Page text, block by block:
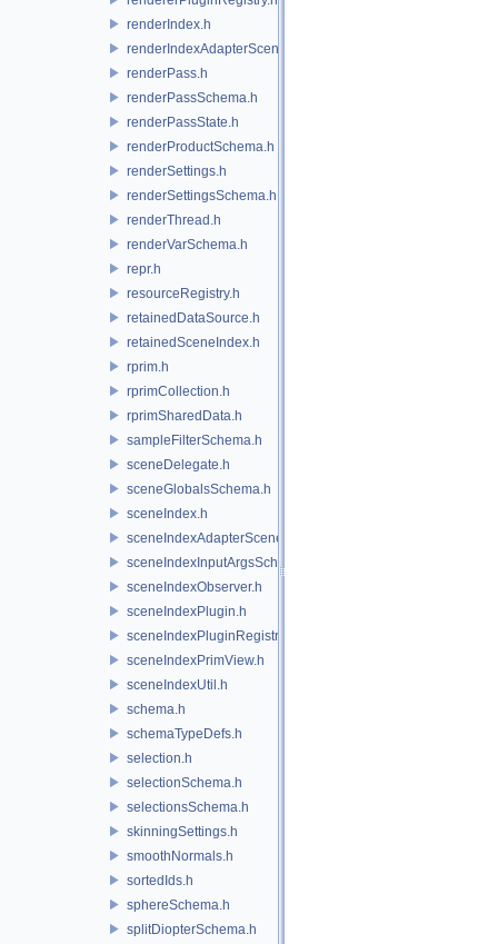
renderIndex.h
renderIndexAdapterSceneIndex.h
renderPass.h
renderPassSchema.h
renderPassState.h
renderProductSchema.h
renderSettings.h
renderSettingsSchema.h
renderThread.h
renderVarSchema.h
repr.h
resourceRegistry.h
retainedDataSource.h
retainedSceneIndex.h
rprim.h
rprimCollection.h
rprimSharedData.h
sampleFilterSchema.h
sceneDelegate.h
sceneGlobalsSchema.h
sceneIndex.h
sceneIndexAdapterSceneDelegate.h
sceneIndexInputArgsSchema.h
sceneIndexObserver.h
sceneIndexPlugin.h
sceneIndexPluginRegistry.h
sceneIndexPrimView.h
sceneIndexUtil.h
schema.h
schemaTypeDefs.h
selection.h
selectionSchema.h
selectionsSchema.h
skinningSettings.h
smoothNormals.h
sortedIds.h
sphereSchema.h
splitDiopterSchema.h